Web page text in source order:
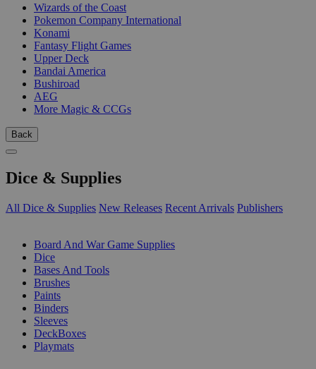
Wizards of the Coast
Pokemon Company International
Konami
Fantasy Flight Games
Upper Deck
Bandai America
Bushiroad
AEG
More Magic & CCGs
Back
Dice & Supplies
All Dice & Supplies New Releases Recent Arrivals Publishers
Board And War Game Supplies
Dice
Bases And Tools
Brushes
Paints
Binders
Sleeves
DeckBoxes
Playmats